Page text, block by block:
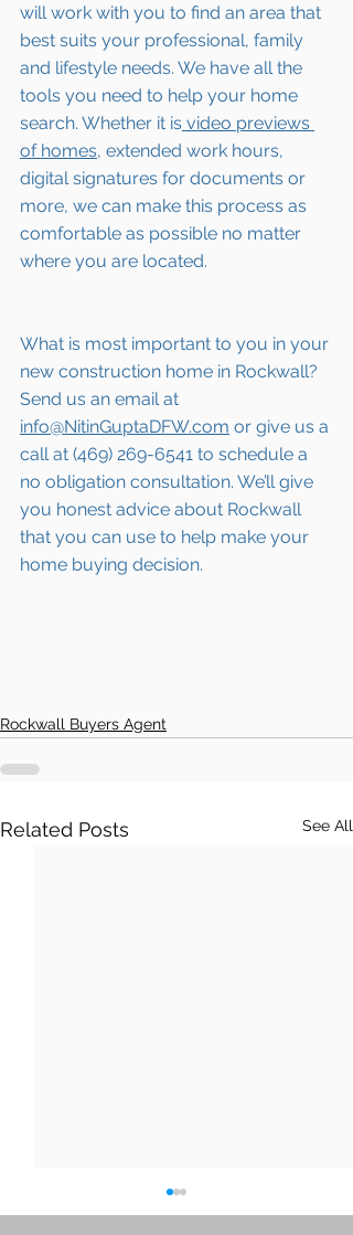
will work with you to find an area that
best suits your professional, family
and lifestyle needs. We have all the
tools you need to help your home
search. Whether it is video previews
of homes, extended work hours,
digital signatures for documents or
more, we can make this process as
comfortable as possible no matter
where you are located.
What is most important to you in your
new construction home in Rockwall?
Send us an email at
info@NitinGuptaDFW.com or give us a
call at (469) 269-6541 to schedule a
no obligation consultation. We’ll give
you honest advice about Rockwall
that you can use to help make your
home buying decision.
Rockwall Buyers Agent
Related Posts See All